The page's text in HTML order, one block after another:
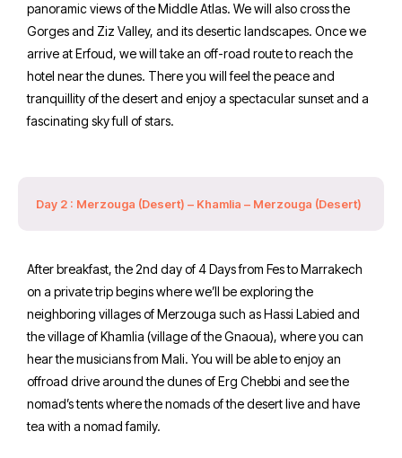
panoramic views of the Middle Atlas. We will also cross the
Gorges and Ziz Valley, and its desertic landscapes. Once we
arrive at Erfoud, we will take an off-road route to reach the
hotel near the dunes. There you will feel the peace and
tranquillity of the desert and enjoy a spectacular sunset and a
fascinating sky full of stars.
Day 2 : Merzouga (Desert) – Khamlia – Merzouga (Desert)
After breakfast, the 2nd day of 4 Days from Fes to Marrakech
on a private trip begins where we’ll be exploring the
neighboring villages of Merzouga such as Hassi Labied and
the village of Khamlia (village of the Gnaoua), where you can
hear the musicians from Mali. You will be able to enjoy an
offroad drive around the dunes of Erg Chebbi and see the
nomad’s tents where the nomads of the desert live and have
tea with a nomad family.